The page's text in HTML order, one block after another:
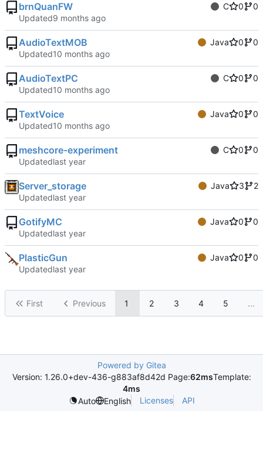
brnQuanFW C 0
0
Updated
AudioTextMOB Java 0
0
Updated
AudioTextPC C 0
0
Updated
TextVoice Java 0
0
Updated
meshcore-experiment C 0
0
Updated
Server_storage Java 3
2
Updated
GotifyMC Java 0
0
Updated
PlasticGun Java 0
0
Updated
First Previous 1 2 3 4 5 ...
Powered by Gitea
Version: 1.26.0+dev-436-g883af8d42d Page:62msTemplate:
4ms
Auto
English Licenses API